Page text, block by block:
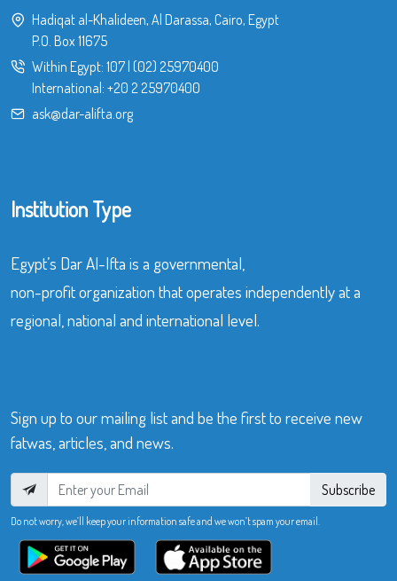
Hadiqat al-Khalideen, Al Darassa, Cairo, Egypt
P.O. Box 11675
Within Egypt: 107 (02) 25970400
International: +20 2 25970400
ask@dar-alifta.org
Institution Type
Egypt’s Dar Al-Ifta is a governmental,
non-profit organization that operates independently at a
regional, national and international level.
Sign up to our mailing list and be the first to receive new
fatwas, articles, and news.
Subscribe
Do not worry, we’ll keep your information safe and we won’t spam your email.